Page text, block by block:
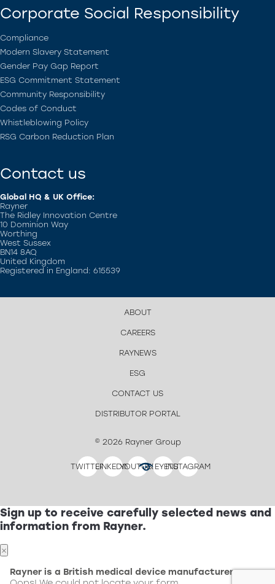
Corporate Social Responsibility
Compliance
Modern Slavery Statement
Gender Pay Gap Report
ESG Commitment Statement
Community Responsibility
Codes of Conduct
Whistleblowing Policy
RSG Carbon Reduction Plan
Contact us
Global HQ & UK Office:
Rayner
The Ridley Innovation Centre
10 Dominion Way
Worthing
West Sussex
BN14 8AQ
United Kingdom
Registered in England: 615539
ABOUT
CAREERS
RAYNEWS
ESG
CONTACT US
DISTRIBUTOR PORTAL
© 2026 Rayner Group
TWITTERLINKEDINYOUTUBEEYETUBE
INSTAGRAM
Sign up to receive carefully selected news and
information from Rayner.
×
Rayner is a British medical device manufacturer.